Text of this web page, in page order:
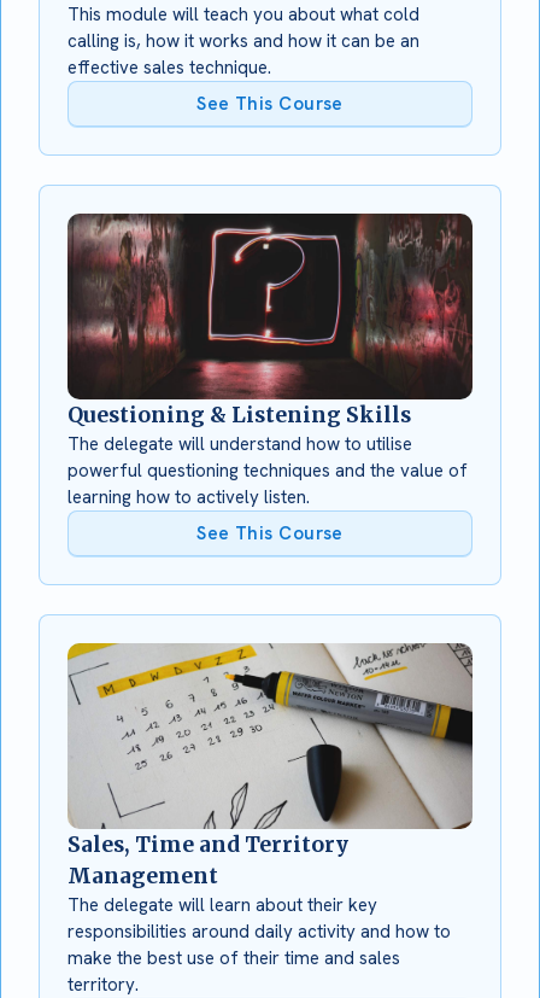
This module will teach you about what cold
calling is, how it works and how it can be an
effective sales technique.
See This Course
Questioning & Listening Skills
The delegate will understand how to utilise
powerful questioning techniques and the value of
learning how to actively listen.
See This Course
Sales, Time and Territory
Management
The delegate will learn about their key
responsibilities around daily activity and how to
make the best use of their time and sales
territory.